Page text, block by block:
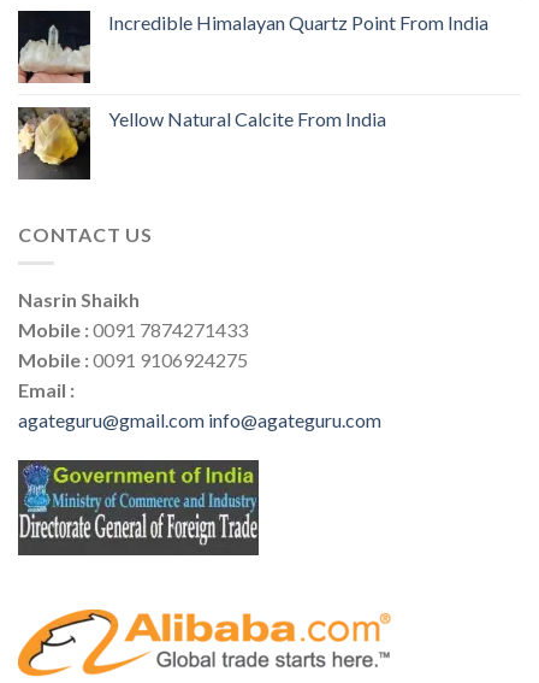
Incredible Himalayan Quartz Point From India
Yellow Natural Calcite From India
CONTACT US
Nasrin Shaikh
Mobile :0091 7874271433
Mobile :0091 9106924275
Email :
agateguru@gmail.com info@agateguru.com